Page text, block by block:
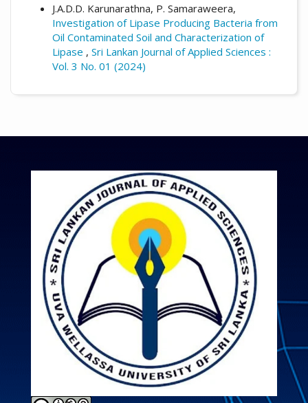
J.A.D.D. Karunarathna, P. Samaraweera,
Investigation of Lipase Producing Bacteria from
Oil Contaminated Soil and Characterization of
Lipase , Sri Lankan Journal of Applied Sciences :
Vol. 3 No. 01 (2024)